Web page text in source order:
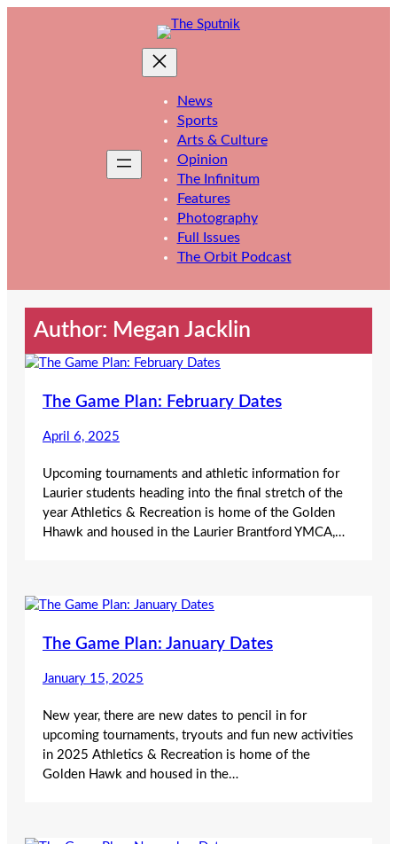
News
Sports
Arts & Culture
Opinion
The Infinitum
Features
Photography
Full Issues
The Orbit Podcast
Author: Megan Jacklin
The Game Plan: February Dates
April 6, 2025
Upcoming tournaments and athletic information for
Laurier students heading into the final stretch of the
year Athletics & Recreation is home of the Golden
Hhawk and housed in the Laurier Brantford YMCA,…
The Game Plan: January Dates
January 15, 2025
New year, there are new dates to pencil in for
upcoming tournaments, tryouts and fun new activities
in 2025 Athletics & Recreation is home of the
Golden Hawk and housed in the…